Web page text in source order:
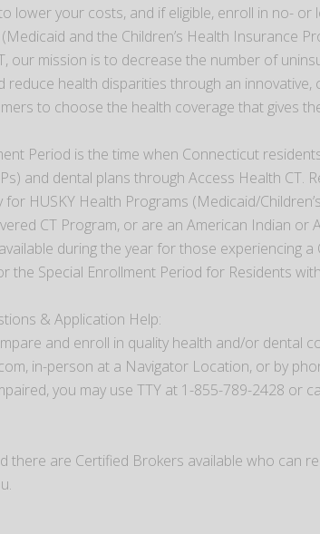
lower your costs, and if eligible, enroll in no-
and the Children’s Health Insurance
our mission is to decrease the number of
reduce health disparities through an
to choose the health coverage that gives
Period is the time when Connecticut
and dental plans through Access Health CT.
for HUSKY Health Programs (Medicaid/
CT Program, or are an American Indian or
during the year for those experiencing a
the Special Enrollment Period for Residents
& Application Help:
and enroll in quality health and/or dental
in-person at a Navigator Location, or by
you may use TTY at 1-855-789-2428 or
there are Certified Brokers available who can